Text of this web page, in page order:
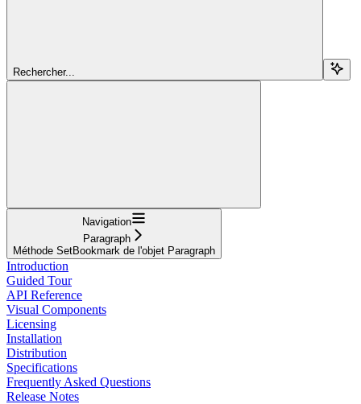
Rechercher...
Navigation
Paragraph
Méthode SetBookmark de l'objet Paragraph
Introduction
Guided Tour
API Reference
Visual Components
Licensing
Installation
Distribution
Specifications
Frequently Asked Questions
Release Notes